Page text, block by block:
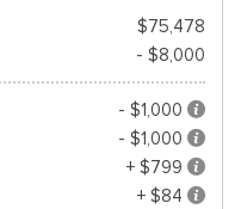
$75,478
- $8,000
- $1,000
- $1,000
+ $799
+ $84